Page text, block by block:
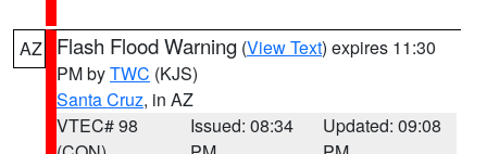
AZ Flash Flood Warning (View Text) expires 11:30
PM byTWC (KJS)
Santa Cruz, in AZ
VTEC# 98
Issued: 08:34
Updated: 09:08